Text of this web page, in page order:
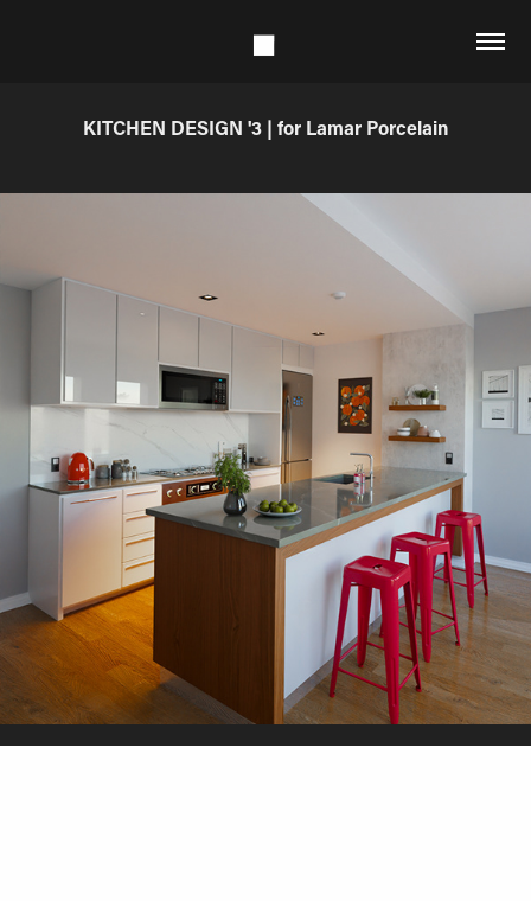
KITCHEN DESIGN '3 | for Lamar Porcelain